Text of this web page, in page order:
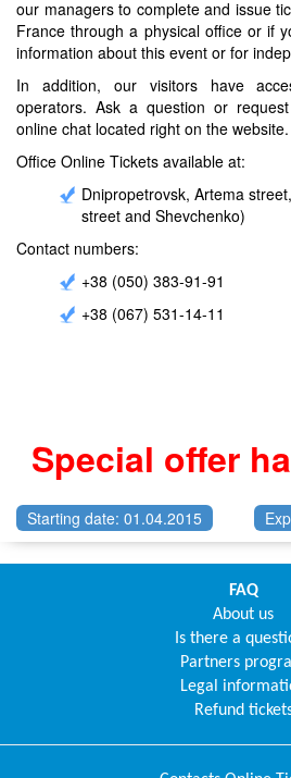
our managers to complete and issue
France through a physical office or if
information about this event or for
In addition, our visitors have
operators. Ask a question or
online chat located right on the website.
Office Online Tickets available at:
Dnipropetrovsk, Artema
street and Shevchenko)
Contact numbers:
+38 (050) 383-91-91
+38 (067) 531-14-11
Special offer
Starting date: 01.04.2015
FAQ
About us
Is there a
Partners
Legal
Refund